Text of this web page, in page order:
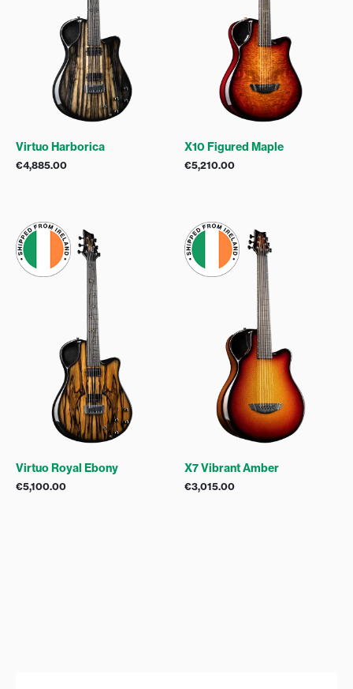
Virtuo Harborica
€4,885.00
X10 Figured Maple
€5,210.00
Virtuo Royal Ebony
€5,100.00
X7 Vibrant Amber
€3,015.00